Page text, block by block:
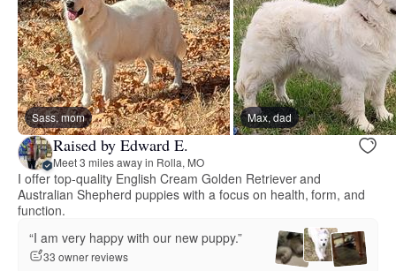
Sass, mom Max, dad
Raised by Edward E.
Meet 3 miles away in Rolla, MO
I offer top-quality English Cream Golden Retriever and
Australian Shepherd puppies with a focus on health, form, and
function.
“I am very happy with our new puppy.”
33 owner reviews